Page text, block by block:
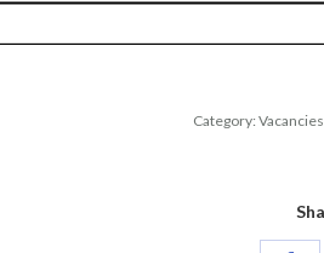
Category: Vacancies